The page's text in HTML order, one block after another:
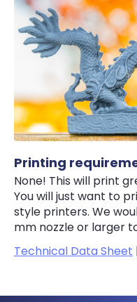
Printing
None! This will print
You will just want to
style printers. We
mm nozzle or larger
Technical Data Sheet